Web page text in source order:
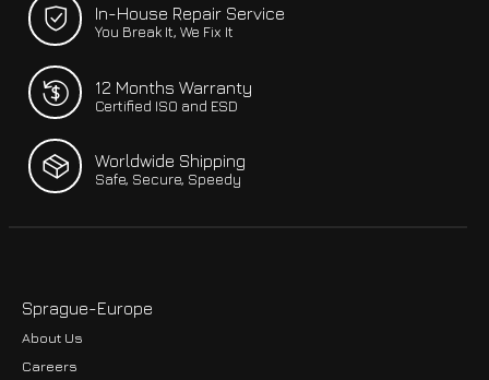
In-House Repair Service
You Break It, We Fix It
12 Months Warranty
Certified ISO and ESD
Worldwide Shipping
Safe, Secure, Speedy
Sprague-Europe
About Us
Careers